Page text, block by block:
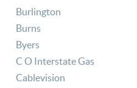
Burlington
Burns
Byers
C O Interstate Gas
Cablevision